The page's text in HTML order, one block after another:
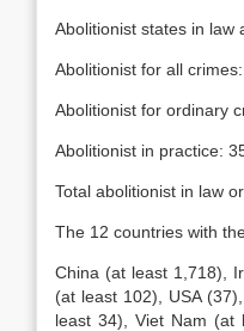
Abolitionist states in law
Abolitionist for all
Abolitionist for ordinary
Abolitionist in practice:
Total abolitionist in law
The 12 countries with
China (at least 1,718),
(at least 102), USA
least 34), Viet Nam (at